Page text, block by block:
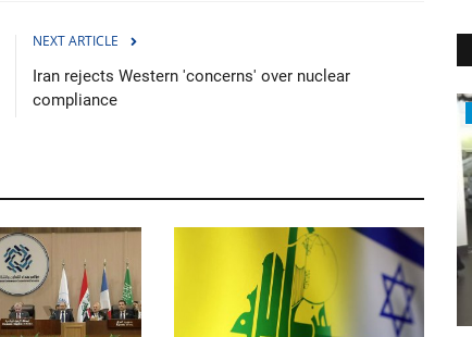
NEXT ARTICLE
Iran rejects Western 'concerns' over nuclear
compliance